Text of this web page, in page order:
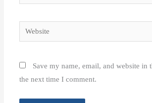
Website
Save my name, email, and website in
the next time I comment.